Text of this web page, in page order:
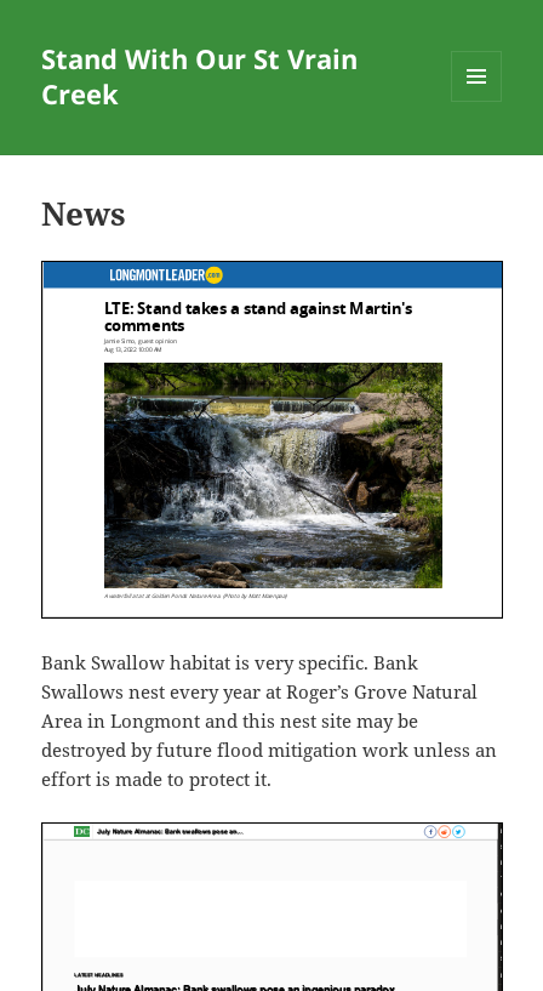
Stand With Our St Vrain
Creek
WIDGETS
News
Bank Swallow habitat is very specific. Bank
Swallows nest every year at Roger’s Grove Natural
Area in Longmont and this nest site may be
destroyed by future flood mitigation work unless an
effort is made to protect it.